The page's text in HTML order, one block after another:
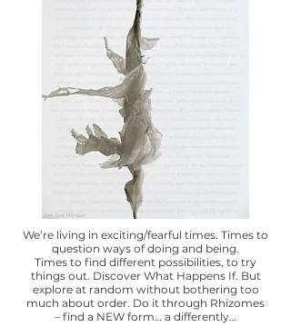
We’re living in exciting/fearful times. Times to
question ways of doing and being.
Times to find different possibilities, to try
things out. Discover What Happens If. But
explore at random without bothering too
much about order. Do it through Rhizomes
– find a NEW form… a differently…